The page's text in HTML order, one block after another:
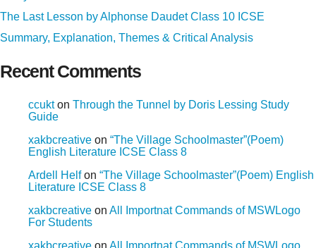
The Last Lesson by Alphonse Daudet Class 10 ICSE
Summary, Explanation, Themes & Critical Analysis
Recent Comments
ccukton Through the Tunnel by Doris Lessing Study
Guide
xakbcreative on “The Village Schoolmaster”(Poem)
English Literature ICSE Class 8
Ardell Helfon “The Village Schoolmaster”(Poem) English
Literature ICSE Class 8
xakbcreative on All Importnat Commands of MSWLogo
For Students
xakbcreative on All Importnat Commands of MSWLogo